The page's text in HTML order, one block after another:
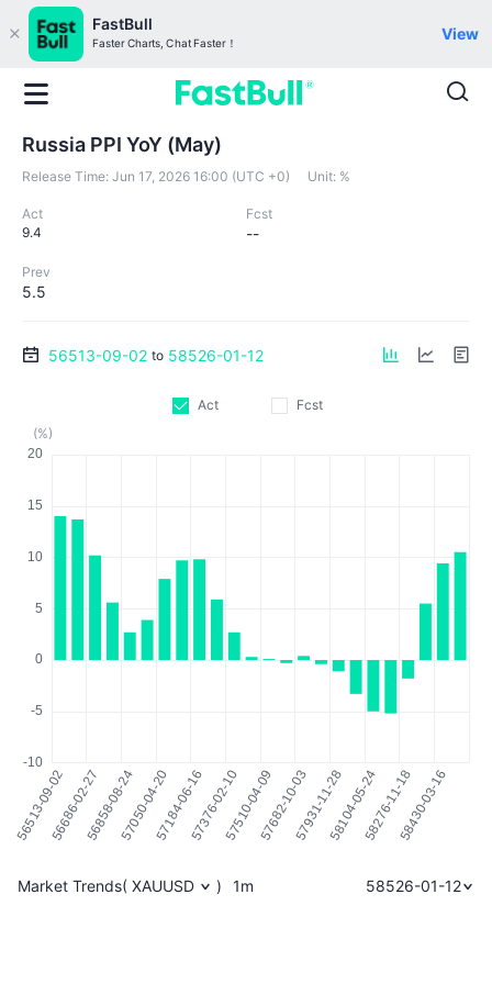
FastBull
Faster Charts, Chat Faster！
View
Russia PPI YoY (May)
Release Time: Jun 17, 2026 16:00 (UTC +0) Unit: %
Act
9.4
Fcst
--
Prev
5.5
56513-09-02 to 58526-01-12
Act
Fcst
(%)
Market Trends( XAUUSD ) 1m 58526-01-12